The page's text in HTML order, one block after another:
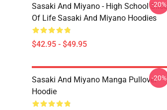
Sasaki And Miyano - High School Slice
Of Life Sasaki And Miyano Hoodies
$42.95 - $49.95
-20%
Sasaki And Miyano Manga Pullover
Hoodie
-20%